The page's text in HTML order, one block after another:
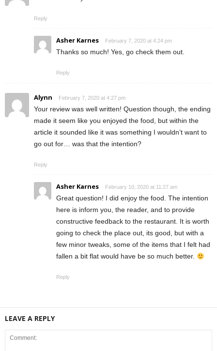
Reply
Asher Karnes February 7, 2020 at 4:24 pm
Thanks so much! Yes, go check them out.
Reply
Alynn February 7, 2020 at 4:27 pm
Your review was well written! Question though, the ending
made it seem like you enjoyed the food, but within the
article it sounded like it was something I wouldn’t want to
go out for… was that the intention?
Reply
Asher Karnes February 10, 2020 at 11:27 am
Great question! I did enjoy the food. The intention
here is inform you, the reader, and to provide
constructive feedback to the restaurant. It is worth
going to check the place out, its good, but with a
few minor tweaks, some of the items that I felt had
fallen a bit flat would have be so much better.
Reply
LEAVE A REPLY